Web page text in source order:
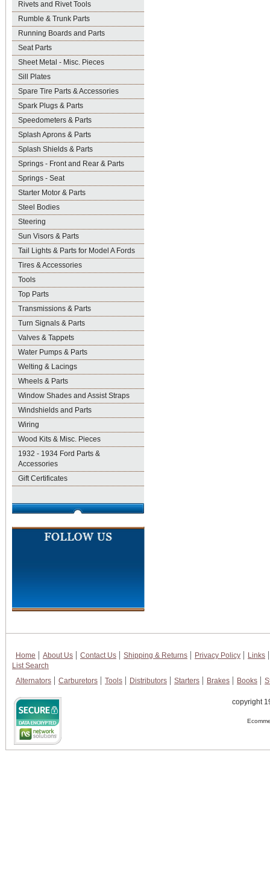
Rivets and Rivet Tools
Rumble & Trunk Parts
Running Boards and Parts
Seat Parts
Sheet Metal - Misc. Pieces
Sill Plates
Spare Tire Parts & Accessories
Spark Plugs & Parts
Speedometers & Parts
Splash Aprons & Parts
Splash Shields & Parts
Springs - Front and Rear & Parts
Springs - Seat
Starter Motor & Parts
Steel Bodies
Steering
Sun Visors & Parts
Tail Lights & Parts for Model A Fords
Tires & Accessories
Tools
Top Parts
Transmissions & Parts
Turn Signals & Parts
Valves & Tappets
Water Pumps & Parts
Welting & Lacings
Wheels & Parts
Window Shades and Assist Straps
Windshields and Parts
Wiring
Wood Kits & Misc. Pieces
1932 - 1934 Ford Parts &
Accessories
Gift Certificates
Home About Us Contact Us Shipping & Returns Privacy Policy
Links
List Search
Alternators
Carburetors Tools Distributors Starters Brakes Books
copyright